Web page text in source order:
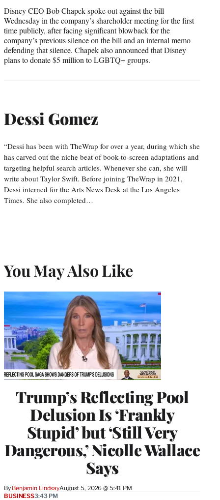
Disney CEO Bob Chapek spoke out against the bill
Wednesday in the company’s shareholder meeting for the first
time publicly, after facing significant blowback for the
company’s previous silence on the bill and an internal memo
defending that silence. Chapek also announced that Disney
plans to donate $5 million to LGBTQ+ groups.
Dessi Gomez
“Dessi has been with TheWrap for over a year, during which she
has carved out the niche beat of book-to-screen adaptations and
targeting helpful search articles. Whenever she can, she will
write about Taylor Swift. Before joining TheWrap in 2021,
Dessi interned for the Arts News Desk at the Los Angeles
Times. She also completed…
You May Also Like
Trump’s Reflecting Pool
Delusion Is ‘Frankly
Stupid’ but ‘Still Very
Dangerous,’ Nicolle Wallace
Says
By Benjamin LindsayAugust 5, 2026 @ 5:41 PM
BUSINESS3:43 PM